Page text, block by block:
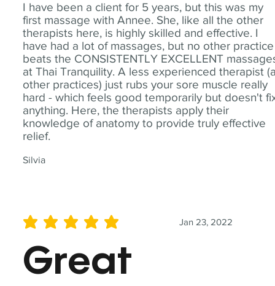
I have been a client for 5 years, but this was my
first massage with Annee. She, like all the other
therapists here, is highly skilled and effective. I
have had a lot of massages, but no other practice
beats the CONSISTENTLY EXCELLENT
at Thai Tranquility. A less experienced therapist
other practices) just rubs your sore muscle really
hard - which feels good temporarily but doesn't
anything. Here, the therapists apply their
knowledge of anatomy to provide truly effective
relief.
Silvia
Jan 23, 2022
average rating is 5 out of 5
Great